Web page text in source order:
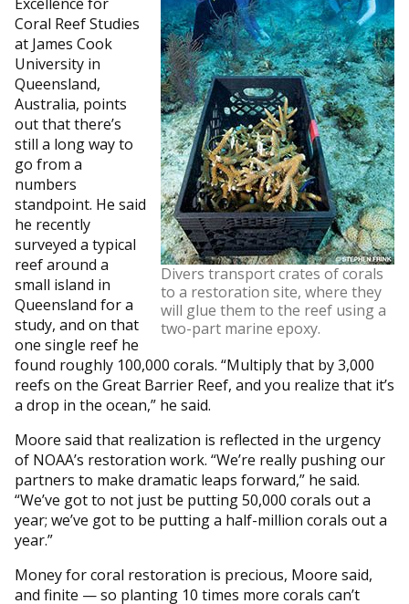
Divers transport crates of corals
to a restoration site, where they
will glue them to the reef using a
two-part marine epoxy.
Coral Reef Studies
at James Cook
University in
Queensland,
Australia, points
out that there’s
still a long way to
go from a
numbers
standpoint. He said
he recently
surveyed a typical
reef around a
small island in
Queensland for a
study, and on that
one single reef he
found roughly 100,000 corals. “Multiply that by 3,000
reefs on the Great Barrier Reef, and you realize that it’s
a drop in the ocean,” he said.
Moore said that realization is reflected in the urgency
of NOAA’s restoration work. “We’re really pushing our
partners to make dramatic leaps forward,” he said.
“We’ve got to not just be putting 50,000 corals out a
year; we’ve got to be putting a half-million corals out a
year.”
Money for coral restoration is precious, Moore said,
and finite — so planting 10 times more corals can’t